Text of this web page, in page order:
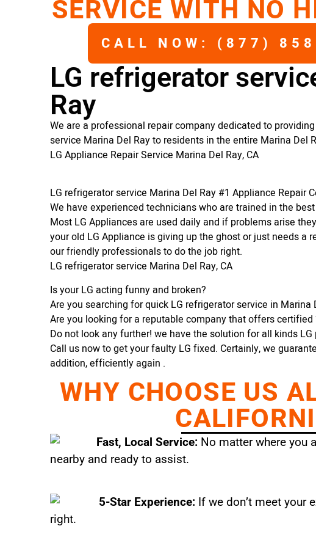
SERVICE WITH NO
CALL NOW: (877)
LG refrigerator
Ray
We are a professional repair company dedicated to
service Marina Del Ray to residents in the entire Marina Del
LG Appliance Repair Service Marina Del Ray, CA
LG refrigerator service Marina Del Ray #1 Appliance Repair
We have experienced technicians who are trained in the
Most LG Appliances are used daily and if problems arise
your old LG Appliance is giving up the ghost or just needs a
our friendly professionals to do the job right.
LG refrigerator service Marina Del Ray, CA
Is your LG acting funny and broken?
Are you searching for quick LG refrigerator service in Marina
Are you looking for a reputable company that offers certified
Do not look any further! we have the solution for all kinds LG
Call us now to get your faulty LG fixed. Certainly, we
addition, efficiently again .
WHY CHOOSE US
Fast, Local Service: No matter where you
nearby and ready to assist.
5-Star Experience: If we don’t meet your
right.